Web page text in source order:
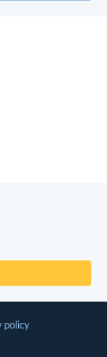
policy